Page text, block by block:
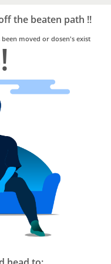
the beaten path !!
moved or dosen's exist